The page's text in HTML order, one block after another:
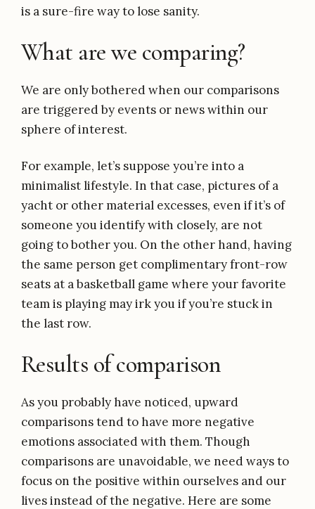
is a sure-fire way to lose sanity.
What are we comparing?
We are only bothered when our comparisons
are triggered by events or news within our
sphere of interest.
For example, let’s suppose you’re into a
minimalist lifestyle. In that case, pictures of a
yacht or other material excesses, even if it’s of
someone you identify with closely, are not
going to bother you. On the other hand, having
the same person get complimentary front-row
seats at a basketball game where your favorite
team is playing may irk you if you’re stuck in
the last row.
Results of comparison
As you probably have noticed, upward
comparisons tend to have more negative
emotions associated with them. Though
comparisons are unavoidable, we need ways to
focus on the positive within ourselves and our
lives instead of the negative. Here are some